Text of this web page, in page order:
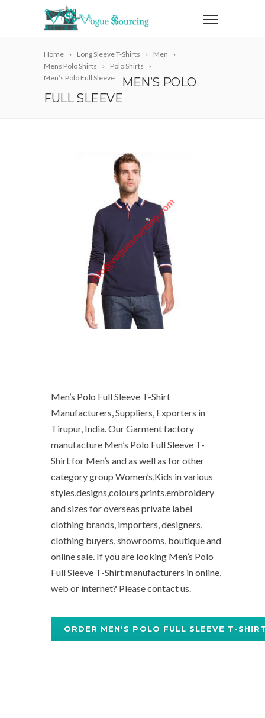
Home Long Sleeve T-Shirts
Men
Mens Polo Shirts
Polo Shirts
Men’s Polo Full Sleeve
MEN’S POLO
FULL SLEEVE
Men’s Polo Full Sleeve T-Shirt
Manufacturers, Suppliers, Exporters in
Tirupur, India. Our Garment factory
manufacture Men’s Polo Full Sleeve T-
Shirt for Men’s and as well as for other
category group Women’s,Kids in various
styles,designs,colours,prints,embroidery
and sizes for overseas private label
clothing brands, importers, designers,
clothing buyers, showrooms, boutique and
online sale. If you are looking Men’s Polo
Full Sleeve T-Shirt manufacturers in online,
web or internet? Please contact us.
ORDER MEN'S POLO FULL SLEEVE T-